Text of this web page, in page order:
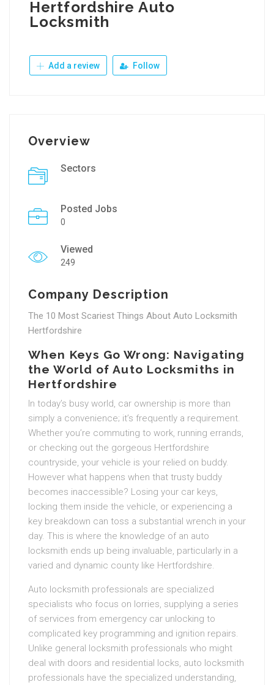
Hertfordshire Auto
Locksmith
Add a review Follow
Overview
Sectors
Posted Jobs
0
Viewed
249
Company Description
The 10 Most Scariest Things About Auto Locksmith
Hertfordshire
When Keys Go Wrong: Navigating
the World of Auto Locksmiths in
Hertfordshire
In today’s busy world, car ownership is more than
simply a convenience; it’s frequently a requirement.
Whether you’re commuting to work, running errands,
or checking out the gorgeous Hertfordshire
countryside, your vehicle is your relied on buddy.
However what happens when that trusty buddy
becomes inaccessible? Losing your car keys,
locking them inside the vehicle, or experiencing a
key breakdown can toss a substantial wrench in your
day. This is where the knowledge of an auto
locksmith ends up being invaluable, particularly in a
varied and dynamic county like Hertfordshire.
Auto locksmith professionals are specialized
specialists who focus on lorries, supplying a series
of services from emergency car unlocking to
complicated key programming and ignition repairs.
Unlike general locksmith professionals who might
deal with doors and residential locks, auto locksmith
professionals have the specialized understanding,